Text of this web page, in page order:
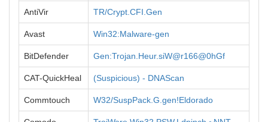
AntiVir TR/Crypt.CFI.Gen
Avast Win32:Malware-gen
BitDefender Gen:Trojan.Heur.siW@r166@0hGf
CAT-QuickHeal (Suspicious) - DNAScan
Commtouch W32/SuspPack.G.gen!Eldorado